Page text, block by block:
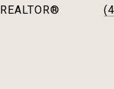
REALTOR®